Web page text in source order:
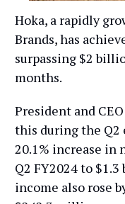
Hoka, a rapidly
Brands, has
surpassing $2
months.
President and
this during the
20.1% increase in
Q2 FY2024 to
income also rose